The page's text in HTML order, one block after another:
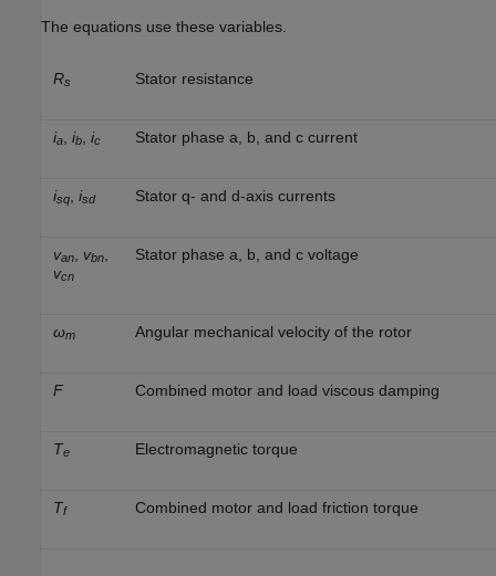
The equations use these variables.
Rs Stator resistance
ia, ib, ic Stator phase a, b, and c current
isq, isd Stator q- and d-axis currents
van, vbn,
vcn
Stator phase a, b, and c voltage
ωm Angular mechanical velocity of the rotor
F Combined motor and load viscous damping
Te Electromagnetic torque
Tf Combined motor and load friction torque